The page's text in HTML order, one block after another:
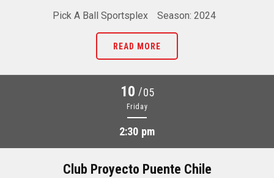
Pick A Ball Sportsplex Season: 2024
READ MORE
10 /05
Friday
2:30 pm
Club Proyecto Puente Chile